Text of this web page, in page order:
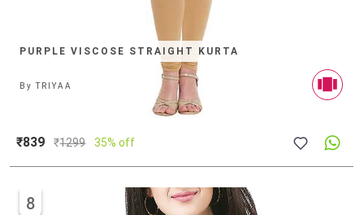
PURPLE VISCOSE STRAIGHT KURTA
ByTRIYAA
₹839 ₹1299 35% off
8